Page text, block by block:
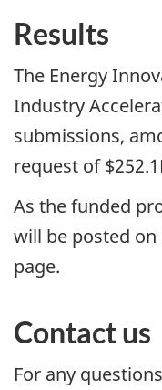
Results
The Energy
Industry
submissions,
request of
As the funded
will be posted on
page.
Contact us
For any